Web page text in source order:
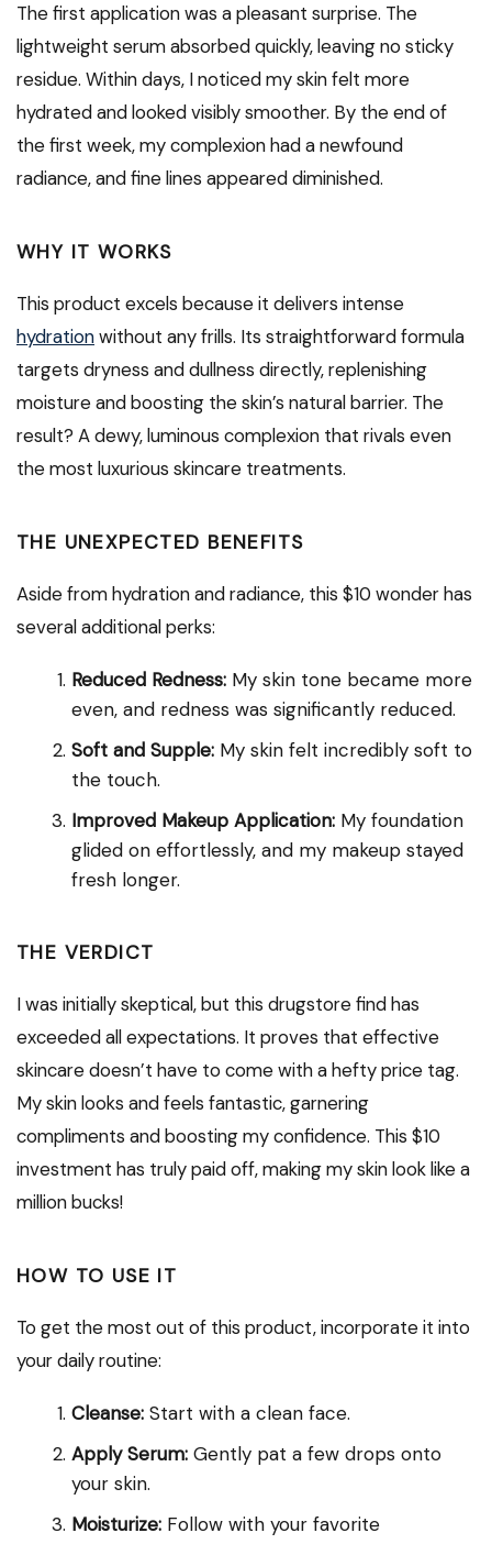
The first application was a pleasant surprise. The
lightweight serum absorbed quickly, leaving no sticky
residue. Within days, I noticed my skin felt more
hydrated and looked visibly smoother. By the end of
the first week, my complexion had a newfound
radiance, and fine lines appeared diminished.
WHY IT WORKS
This product excels because it delivers intense
hydrationwithout any frills. Its straightforward formula
targets dryness and dullness directly, replenishing
moisture and boosting the skin’s natural barrier. The
result? A dewy, luminous complexion that rivals even
the most luxurious skincare treatments.
THE UNEXPECTED BENEFITS
Aside from hydration and radiance, this $10 wonder has
several additional perks:
Reduced Redness: My skin tone became more
even, and redness was significantly reduced.
Soft and Supple: My skin felt incredibly soft to
the touch.
Improved Makeup Application: My foundation
glided on effortlessly, and my makeup stayed
fresh longer.
THE VERDICT
I was initially skeptical, but this drugstore find has
exceeded all expectations. It proves that effective
skincare doesn’t have to come with a hefty price tag.
My skin looks and feels fantastic, garnering
compliments and boosting my confidence. This $10
investment has truly paid off, making my skin look like a
million bucks!
HOW TO USE IT
To get the most out of this product, incorporate it into
your daily routine:
Cleanse: Start with a clean face.
Apply Serum: Gently pat a few drops onto
your skin.
Moisturize: Follow with your favorite